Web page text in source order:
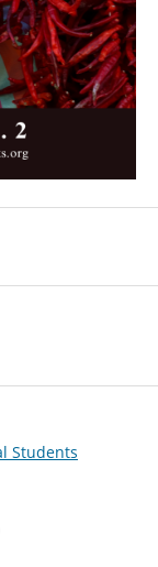
Students